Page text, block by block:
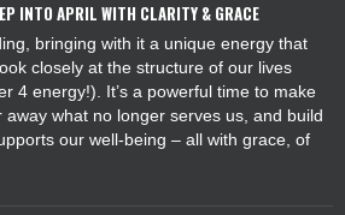
INTO APRIL WITH CLARITY & GRACE
bringing with it a unique energy that
closely at the structure of our lives
4 energy!). It’s a powerful time to make
what no longer serves us, and build
our well-being – all with grace, of